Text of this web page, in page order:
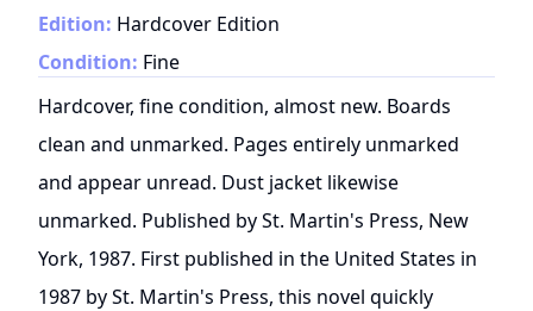
Edition: Hardcover Edition
Condition: Fine
Hardcover, fine condition, almost new. Boards
clean and unmarked. Pages entirely unmarked
and appear unread. Dust jacket likewise
unmarked. Published by St. Martin's Press, New
York, 1987. First published in the United States in
1987 by St. Martin's Press, this novel quickly